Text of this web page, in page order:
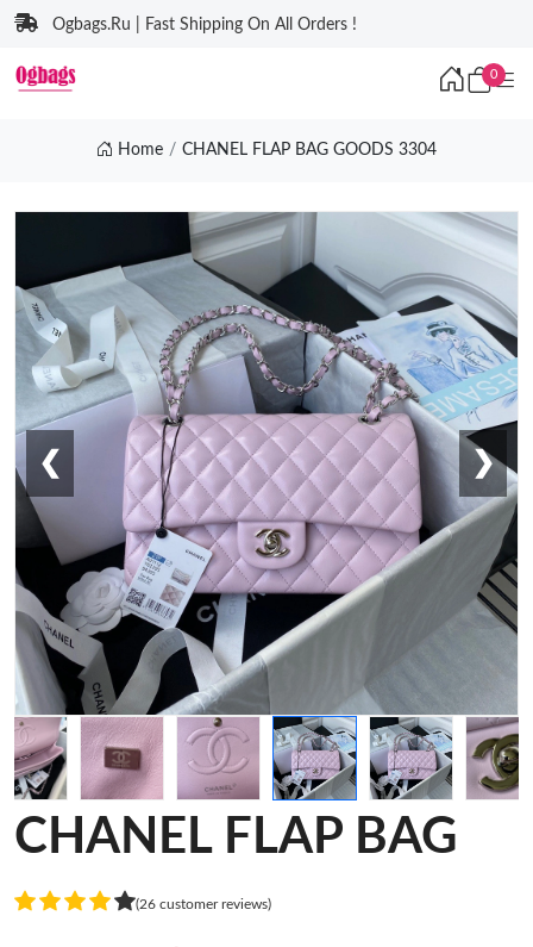
Ogbags.Ru | Fast Shipping On All Orders !
0
Home CHANEL FLAP BAG GOODS 3304
❮ ❯
CHANEL FLAP BAG
(26 customer reviews)